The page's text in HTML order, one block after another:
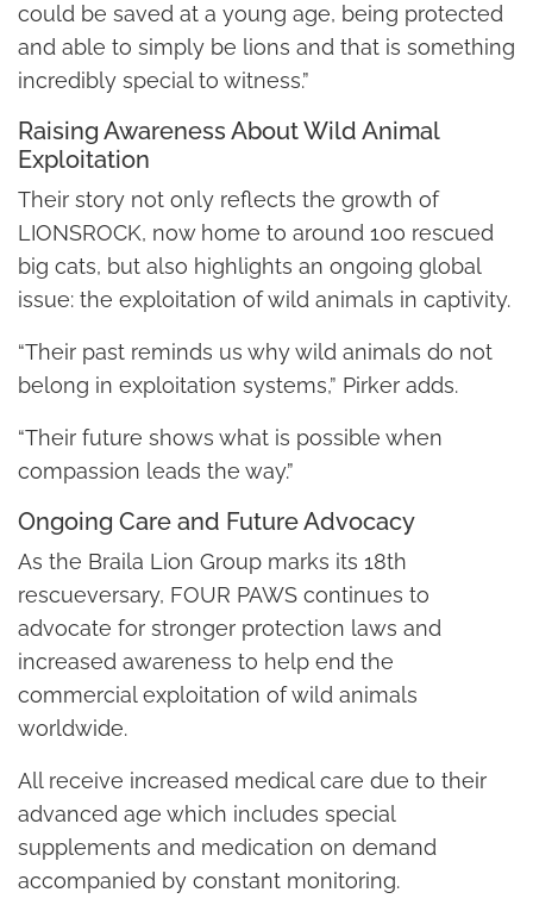
could be saved at a young age, being protected
and able to simply be lions and that is something
incredibly special to witness.”
Raising Awareness About Wild Animal
Exploitation
Their story not only reflects the growth of
LIONSROCK, now home to around 100 rescued
big cats, but also highlights an ongoing global
issue: the exploitation of wild animals in captivity.
“Their past reminds us why wild animals do not
belong in exploitation systems,” Pirker adds.
“Their future shows what is possible when
compassion leads the way.”
Ongoing Care and Future Advocacy
As the Braila Lion Group marks its 18th
rescueversary, FOUR PAWS continues to
advocate for stronger protection laws and
increased awareness to help end the
commercial exploitation of wild animals
worldwide.
All receive increased medical care due to their
advanced age which includes special
supplements and medication on demand
accompanied by constant monitoring.